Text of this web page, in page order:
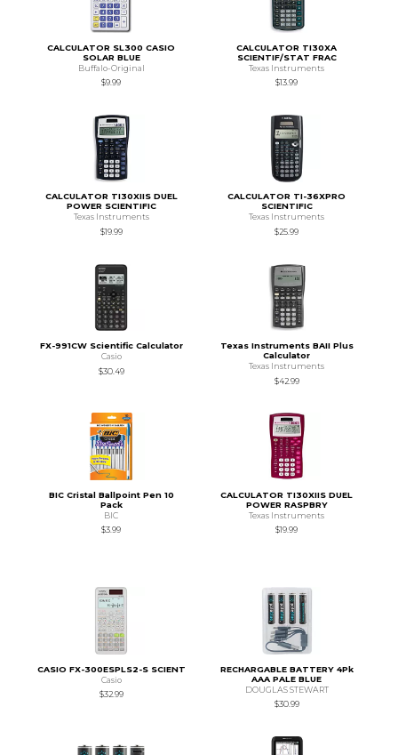
CALCULATOR SL300 CASIO
SOLAR BLUE
Buffalo-Original
$9.99
CALCULATOR TI30XA
SCIENTIF/STAT FRAC
Texas Instruments
$13.99
CALCULATOR TI30XIIS DUEL
POWER SCIENTIFIC
Texas Instruments
$19.99
CALCULATOR TI-36XPRO
SCIENTIFIC
Texas Instruments
$25.99
FX-991CW Scientific Calculator
Casio
$30.49
Texas Instruments BAII Plus
Calculator
Texas Instruments
$42.99
BIC Cristal Ballpoint Pen 10
Pack
BIC
$3.99
CALCULATOR TI30XIIS DUEL
POWER RASPBRY
Texas Instruments
$19.99
CASIO FX-300ESPLS2-S SCIENT
Casio
$32.99
RECHARGABLE BATTERY 4Pk
AAA PALE BLUE
DOUGLAS STEWART
$30.99